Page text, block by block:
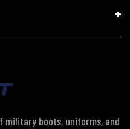
military boots, uniforms, and